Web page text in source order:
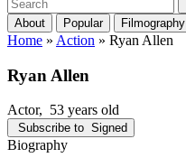
About Popular Filmography
Home » Action » Ryan Allen
Ryan Allen
Actor, 53 years old
Subscribe to Signed
Biography